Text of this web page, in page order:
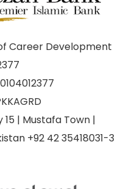
Career Development
| Mustafa Town |
+92 42 35418031-3